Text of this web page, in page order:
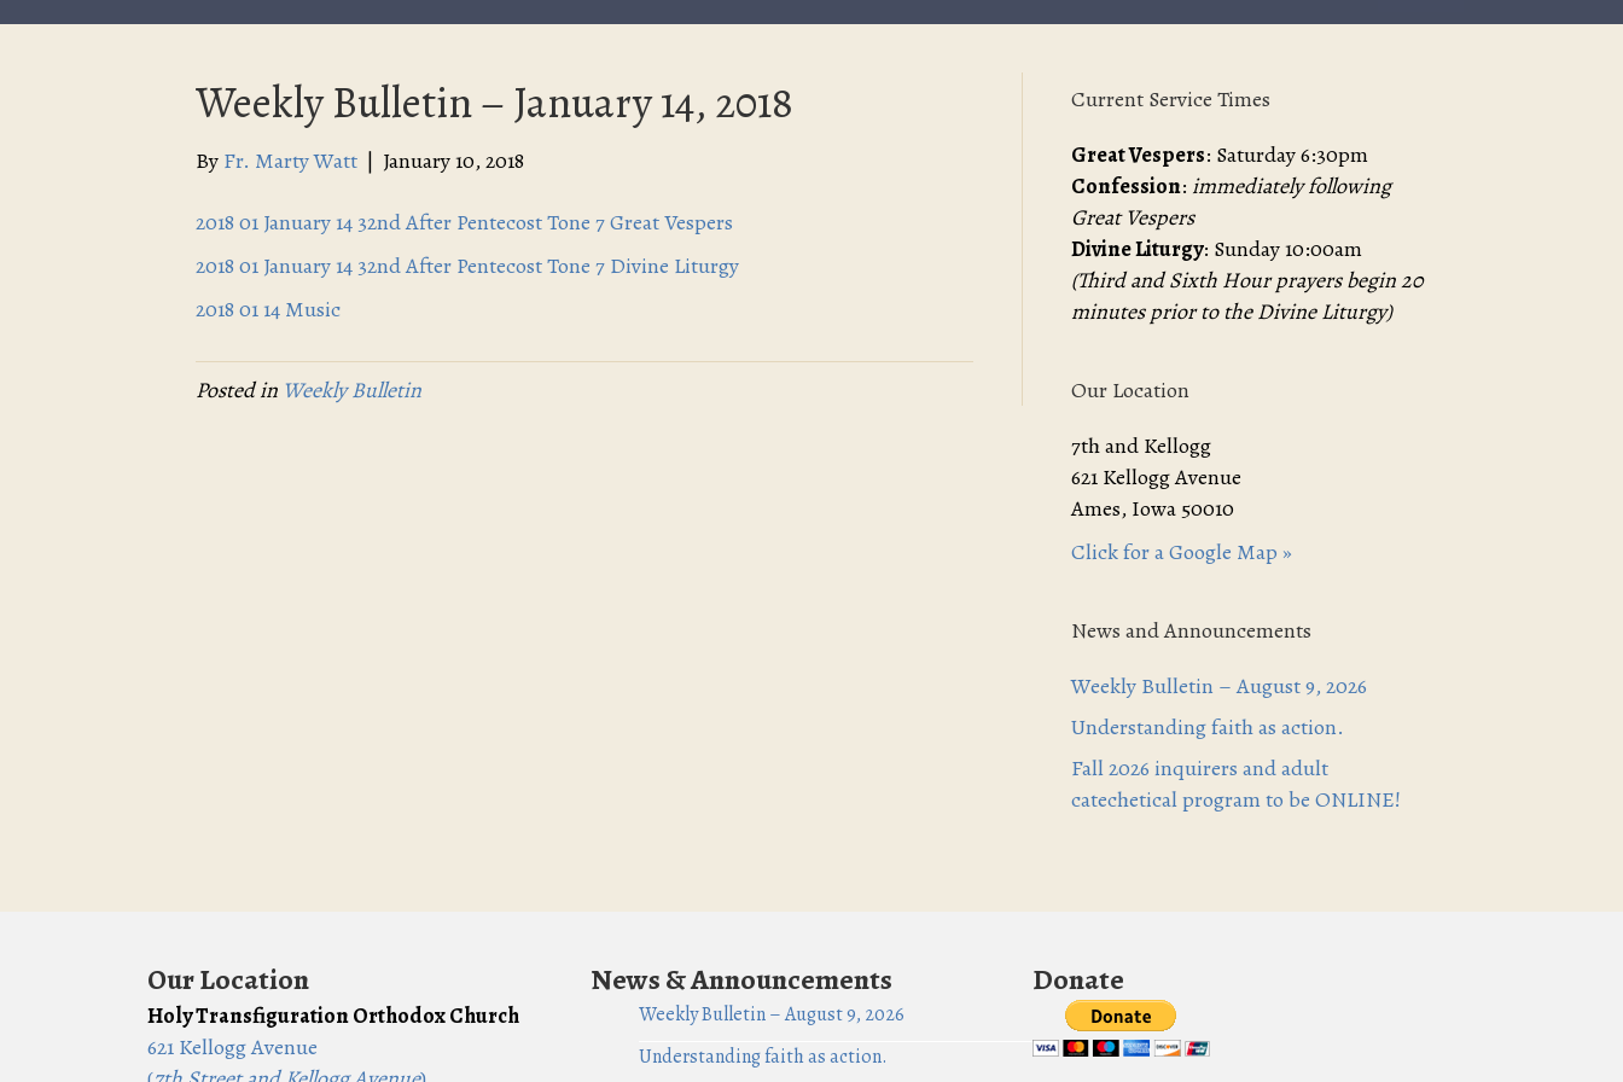
Weekly Bulletin – January 14, 2018
By Fr. Marty Watt | January 10, 2018
2018 01 January 14 32nd After Pentecost Tone 7 Great Vespers
2018 01 January 14 32nd After Pentecost Tone 7 Divine Liturgy
2018 01 14 Music
Posted in Weekly Bulletin
Current Service Times
Great Vespers: Saturday 6:30pm
Confession: immediately following
Great Vespers
Divine Liturgy: Sunday 10:00am
(Third and Sixth Hour prayers begin 20
minutes prior to the Divine Liturgy)
Our Location
7th and Kellogg
621 Kellogg Avenue
Ames, Iowa 50010
Click for a Google Map »
News and Announcements
Weekly Bulletin – August 9, 2026
Understanding faith as action.
Fall 2026 inquirers and adult
catechetical program to be ONLINE!
Our Location
Holy Transfiguration Orthodox Church
621 Kellogg Avenue
News & Announcements
Weekly Bulletin – August 9, 2026
Understanding faith as action.
Donate